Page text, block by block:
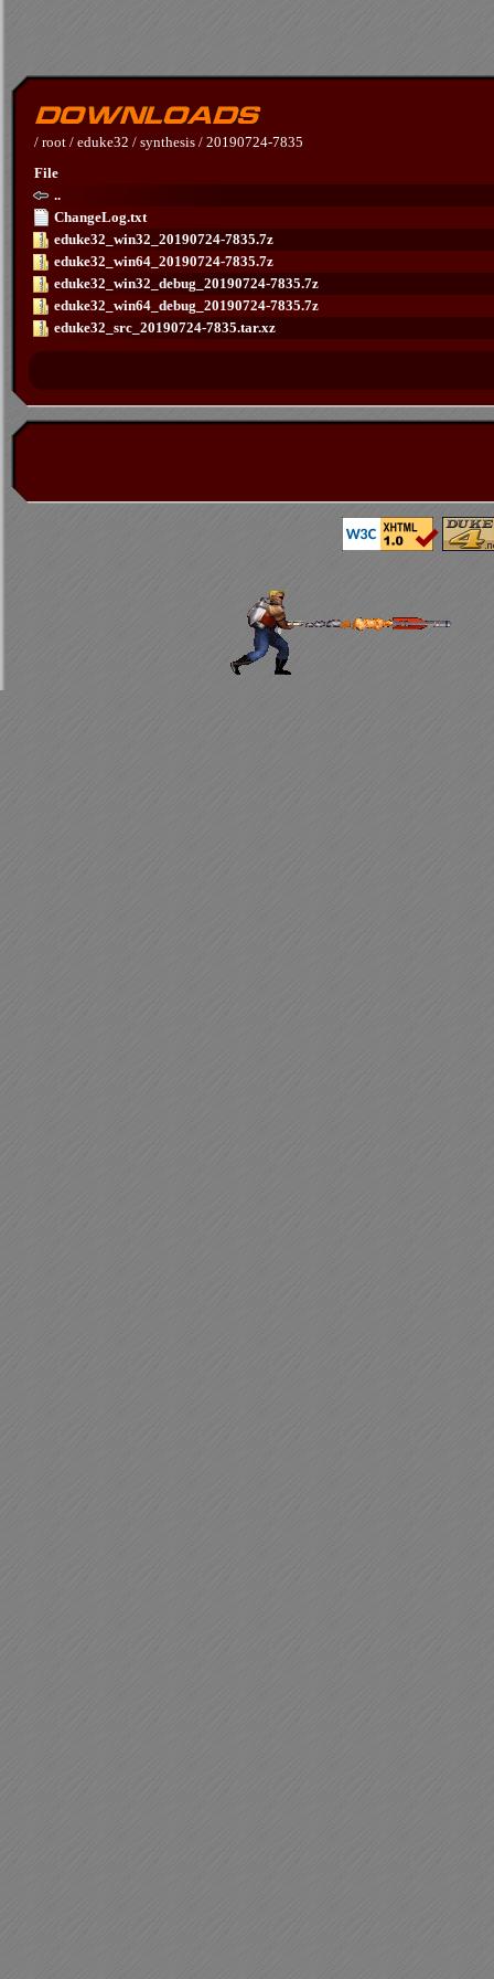
/ root / eduke32 / synthesis / 20190724-7835
File
..
ChangeLog.txt
eduke32_win32_20190724-7835.7z
eduke32_win64_20190724-7835.7z
eduke32_win32_debug_20190724-7835.7z
eduke32_win64_debug_20190724-7835.7z
eduke32_src_20190724-7835.tar.xz